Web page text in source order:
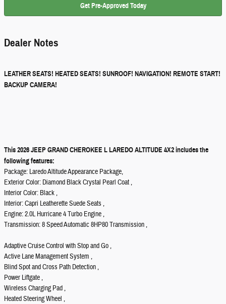
Get Pre-Approved Today
Dealer Notes
LEATHER SEATS! HEATED SEATS! SUNROOF! NAVIGATION! REMOTE START!
BACKUP CAMERA!
This 2026 JEEP GRAND CHEROKEE L LAREDO ALTITUDE 4X2 includes the
following features:
Package: Laredo Altitude Appearance Package,
Exterior Color: Diamond Black Crystal Pearl Coat ,
Interior Color: Black ,
Interior: Capri Leatherette Suede Seats ,
Engine: 2.0L Hurricane 4 Turbo Engine ,
Transmission: 8 Speed Automatic 8HP80 Transmission ,
Adaptive Cruise Control with Stop and Go ,
Active Lane Management System ,
Blind Spot and Cross Path Detection ,
Power Liftgate ,
Wireless Charging Pad ,
Heated Steering Wheel ,